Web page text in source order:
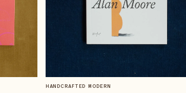
HANDCRAFTED MODERN